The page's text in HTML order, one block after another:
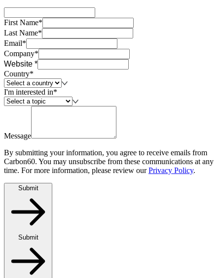
First Name*
Last Name*
Email*
Company*
Website *
Country*
I'm interested in*
Message
By submitting your information, you agree to receive emails from
Carbon60. You may unsubscribe from these communications at any
time. For more information, please review our Privacy Policy.
Submit
Submit